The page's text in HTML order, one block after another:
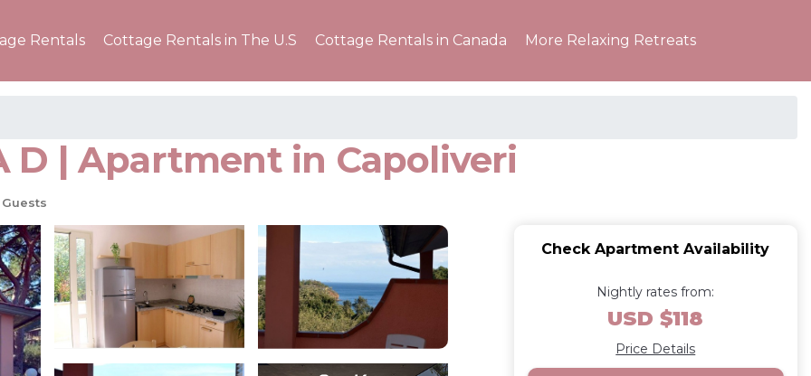
Rentals Cottage Rentals in The U.S Cottage Rentals in Canada More Relaxing Retreats
D | Apartment in Capoliveri
Guests
Check Apartment Availability
Nightly rates from:
USD $118
Price Details